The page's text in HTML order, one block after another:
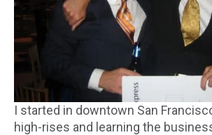
I started in downtown San
high-rises and learning the